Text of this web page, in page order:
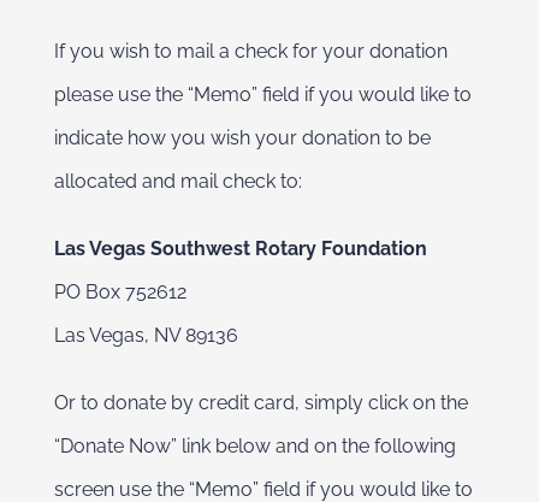
If you wish to mail a check for your donation
please use the “Memo” field if you would like to
indicate how you wish your donation to be
allocated and mail check to:
Las Vegas Southwest Rotary Foundation
PO Box 752612
Las Vegas, NV 89136
Or to donate by credit card, simply click on the
“Donate Now” link below and on the following
screen use the “Memo” field if you would like to